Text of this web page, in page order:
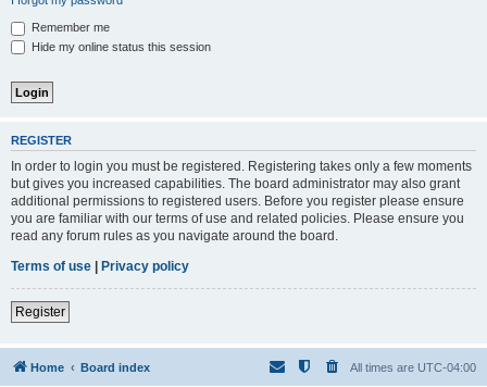
Remember me
Hide my online status this session
REGISTER
In order to login you must be registered. Registering takes only a few moments
but gives you increased capabilities. The board administrator may also grant
additional permissions to registered users. Before you register please ensure
you are familiar with our terms of use and related policies. Please ensure you
read any forum rules as you navigate around the board.
Terms of use | Privacy policy
Register
Home Board index All times are UTC-04:00